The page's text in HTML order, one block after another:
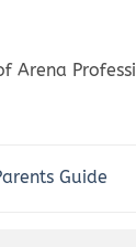
Arena
Guide